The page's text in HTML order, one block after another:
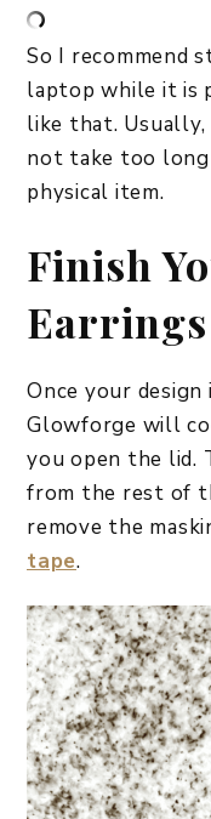
So I recommend
laptop while it is
like that.
not take too
physical item.
Finish
Earrings
Once your
Glowforge will
you open the lid.
from the rest of
remove the
tape.